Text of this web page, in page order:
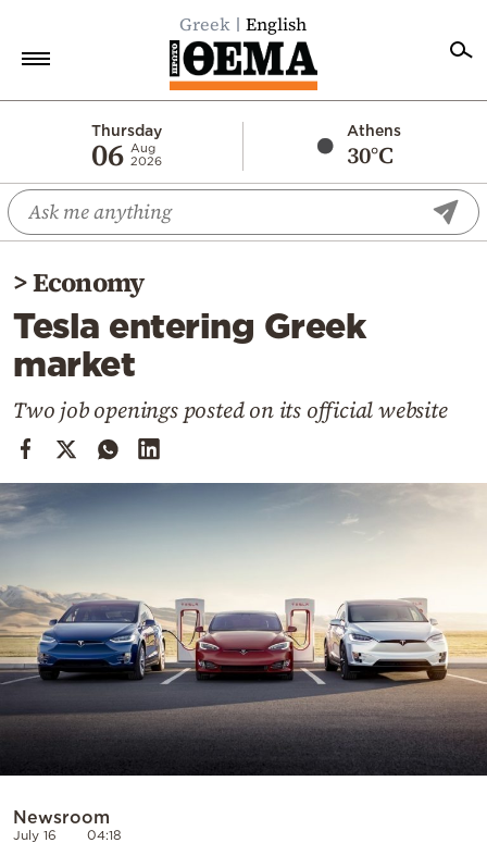
Greek English
Thursday
06 Aug
2026
Athens
30°C
Economy
World
Diaspora
Lifestyle
Travel
Cooking
Weather
Contact
>Economy
Tesla entering Greek
market
Two job openings posted on its official website
Newsroom
July 16 04:18